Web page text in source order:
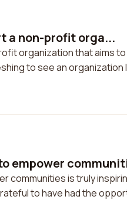
a non-profit orga...
organization that aims
to see an organization
empower
communities is truly
to have had the